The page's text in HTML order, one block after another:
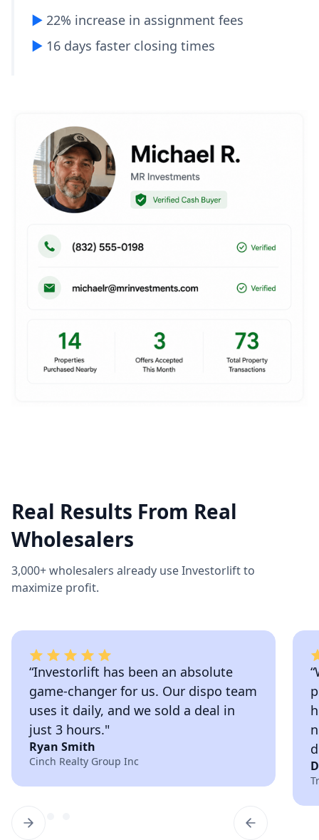
▶︎ 22% increase in assignment fees
▶︎ 16 days faster closing times
Real Results From Real
Wholesalers
3,000+ wholesalers already use Investorlift to
maximize profit.
“Investorlift has been an absolute
game-changer for us. Our dispo team
uses it daily, and we sold a deal in
just 3 hours."
Ryan Smith
Cinch Realty Group Inc